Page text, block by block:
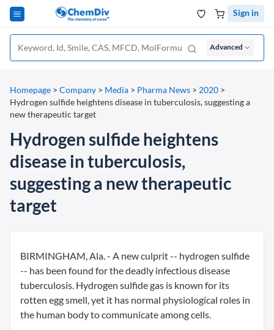
Sign in
Advanced
Homepage > Company > Media > Pharma News > 2020 >
Hydrogen sulfide heightens disease in tuberculosis, suggesting a
new therapeutic target
Hydrogen sulfide heightens
disease in tuberculosis,
suggesting a new therapeutic
target
BIRMINGHAM, Ala. - A new culprit -- hydrogen sulfide
-- has been found for the deadly infectious disease
tuberculosis. Hydrogen sulfide gas is known for its
rotten egg smell, yet it has normal physiological roles in
the human body to communicate among cells.